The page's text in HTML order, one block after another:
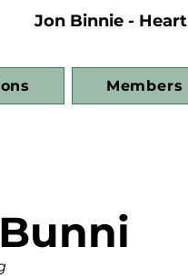
Jon Binnie - Heart
Members